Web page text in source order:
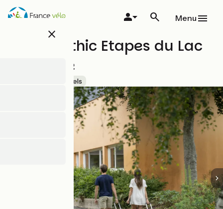
Skip
close
Menu
Hôtel - Ethic Etapes du Lac
de Maine
Hotels